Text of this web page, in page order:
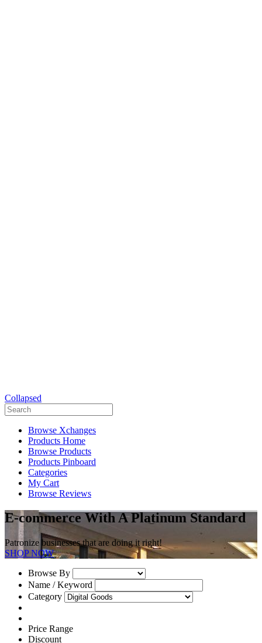
Collapsed
Browse Xchanges
Products Home
Browse Products
Products Pinboard
Categories
My Cart
Browse Reviews
E-commerce With A Platinum Standard
Patronize businesses that are doing it right!
SHOP NOW
Browse By
Name / Keyword
Category
Price Range
Discount